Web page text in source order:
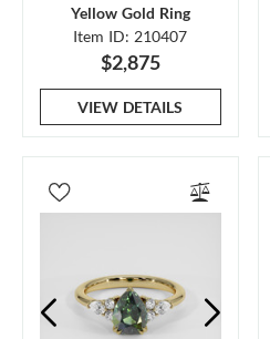
Yellow Gold Ring
Item ID: 210407
$2,875
VIEW DETAILS